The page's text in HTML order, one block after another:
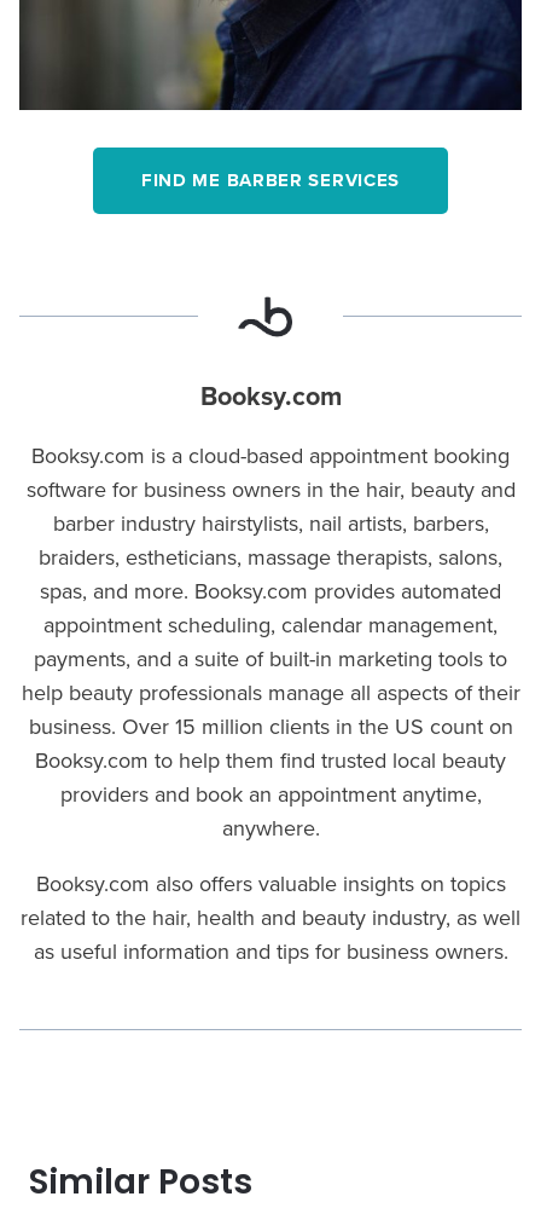
FIND ME BARBER SERVICES
Booksy.com
Booksy.com is a cloud-based appointment booking
software for business owners in the hair, beauty and
barber industry hairstylists, nail artists, barbers,
braiders, estheticians, massage therapists, salons,
spas, and more. Booksy.com provides automated
appointment scheduling, calendar management,
payments, and a suite of built-in marketing tools to
help beauty professionals manage all aspects of their
business. Over 15 million clients in the US count on
Booksy.com to help them find trusted local beauty
providers and book an appointment anytime,
anywhere.
Booksy.com also offers valuable insights on topics
related to the hair, health and beauty industry, as well
as useful information and tips for business owners.
Similar Posts